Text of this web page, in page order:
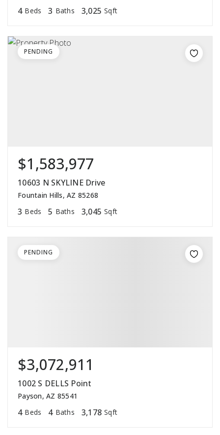
4 Beds 3 Baths 3,025 Sqft
$1,583,977
10603 N SKYLINE Drive
Fountain Hills, AZ 85268
3 Beds 5 Baths 3,045 Sqft
PENDING
$3,072,911
1002 S DELLS Point
Payson, AZ 85541
4 Beds 4 Baths 3,178 Sqft
PENDING